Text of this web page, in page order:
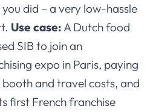
did – a very low-hassle
Use case: A Dutch food
SIB to join an
expo in Paris, paying
and travel costs, and
first French franchise